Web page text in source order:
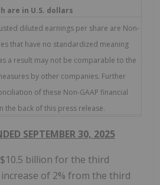
are in U.S. dollars
diluted earnings per share are Non-
that have no standardized meaning
a result may not be comparable to the
by other companies. Further
of these Non-GAAP financial
the back of this press release.
SEPTEMBER 30, 2025
billion for the third
of 2% from the third